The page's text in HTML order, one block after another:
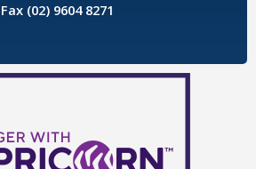
Fax (02) 9604 8271